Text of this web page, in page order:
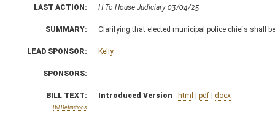
LAST ACTION: H To House Judiciary 03/04/25
SUMMARY: Clarifying that elected municipal police chiefs shall
LEAD SPONSOR: Kelly
SPONSORS:
BILL TEXT:
Bill Definitions
Introduced Version - html | pdf | docx